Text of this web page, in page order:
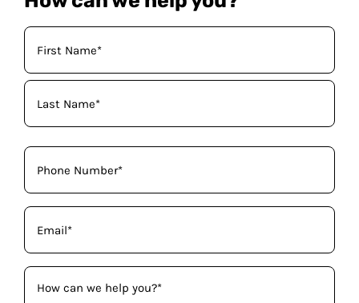
Your
Name
(Required)
Phone
(Required)
Email
(Required)
How
can